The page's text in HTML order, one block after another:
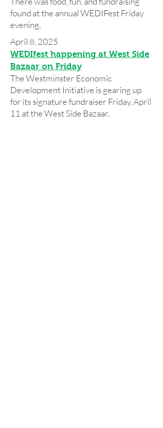
found at the annual WEDIFest Friday
evening.
April 8, 2025
WEDIfest happening at West Side
Bazaar on Friday
The Westminster Economic
Development Initiative is gearing up
for its signature fundraiser Friday, April
11 at the West Side Bazaar.